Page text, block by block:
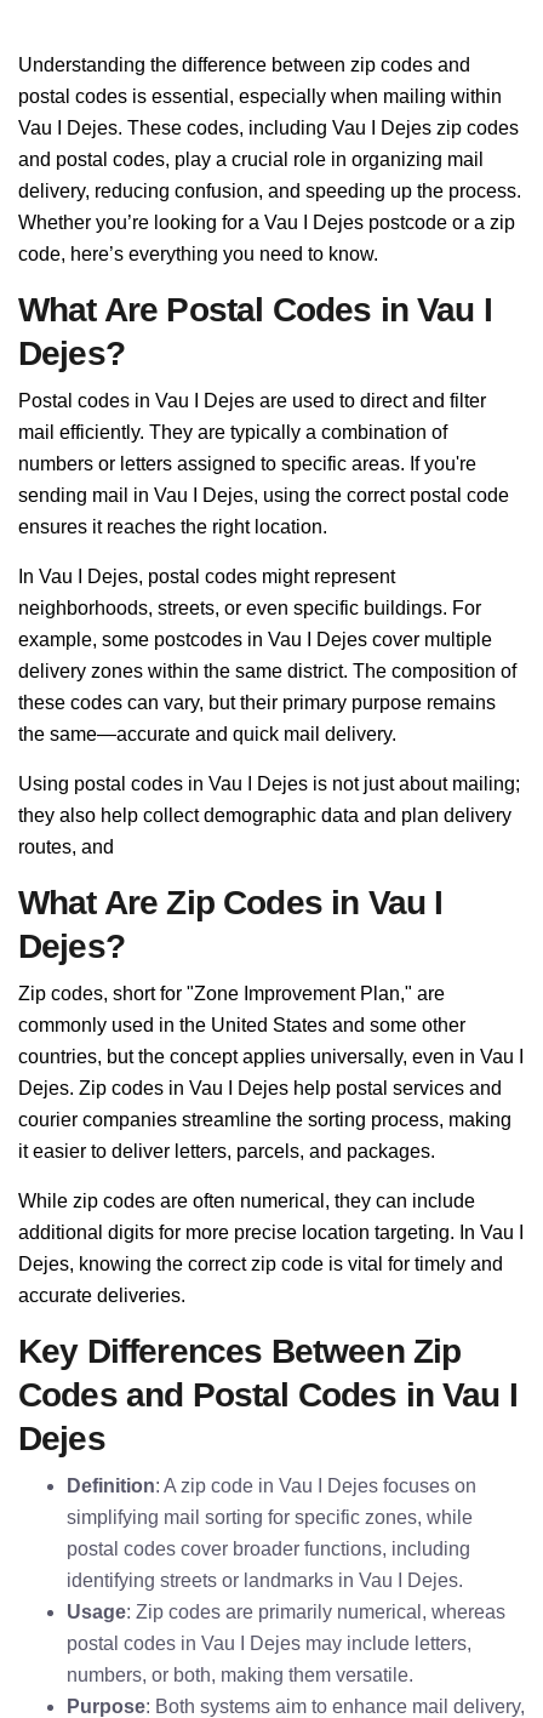
Understanding the difference between zip codes and
postal codes is essential, especially when mailing within
Vau I Dejes. These codes, including Vau I Dejes zip codes
and postal codes, play a crucial role in organizing mail
delivery, reducing confusion, and speeding up the process.
Whether you’re looking for a Vau I Dejes postcode or a zip
code, here’s everything you need to know.
What Are Postal Codes in Vau I
Dejes?
Postal codes in Vau I Dejes are used to direct and filter
mail efficiently. They are typically a combination of
numbers or letters assigned to specific areas. If you're
sending mail in Vau I Dejes, using the correct postal code
ensures it reaches the right location.
In Vau I Dejes, postal codes might represent
neighborhoods, streets, or even specific buildings. For
example, some postcodes in Vau I Dejes cover multiple
delivery zones within the same district. The composition of
these codes can vary, but their primary purpose remains
the same—accurate and quick mail delivery.
Using postal codes in Vau I Dejes is not just about mailing;
they also help collect demographic data and plan delivery
routes, and
What Are Zip Codes in Vau I
Dejes?
Zip codes, short for "Zone Improvement Plan," are
commonly used in the United States and some other
countries, but the concept applies universally, even in Vau I
Dejes. Zip codes in Vau I Dejes help postal services and
courier companies streamline the sorting process, making
it easier to deliver letters, parcels, and packages.
While zip codes are often numerical, they can include
additional digits for more precise location targeting. In Vau I
Dejes, knowing the correct zip code is vital for timely and
accurate deliveries.
Key Differences Between Zip
Codes and Postal Codes in Vau I
Dejes
Definition: A zip code in Vau I Dejes focuses on
simplifying mail sorting for specific zones, while
postal codes cover broader functions, including
identifying streets or landmarks in Vau I Dejes.
Usage: Zip codes are primarily numerical, whereas
postal codes in Vau I Dejes may include letters,
numbers, or both, making them versatile.
Purpose: Both systems aim to enhance mail delivery,